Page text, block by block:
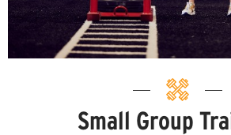
Small Group